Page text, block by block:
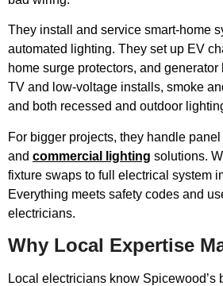
They install and service smart-home
automated lighting. They set up EV
home surge protectors, and generator
TV and low-voltage installs, smoke
and both recessed and outdoor
For bigger projects, they handle
and commercial lighting solutions.
fixture swaps to full electrical system
Everything meets safety codes and
electricians.
Why Local Expertise
Local electricians know Spicewood’s